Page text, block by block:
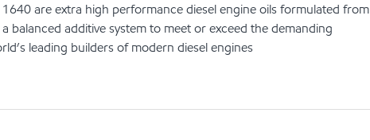
are extra high performance diesel engine oils formulated from
balanced additive system to meet or exceed the demanding
leading builders of modern diesel engines